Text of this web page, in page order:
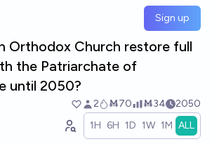
Sign up
Orthodox Church restore full
the Patriarchate of
until 2050?
2 Ṁ70 Ṁ34 2050
1H 6H 1D 1W 1M ALL